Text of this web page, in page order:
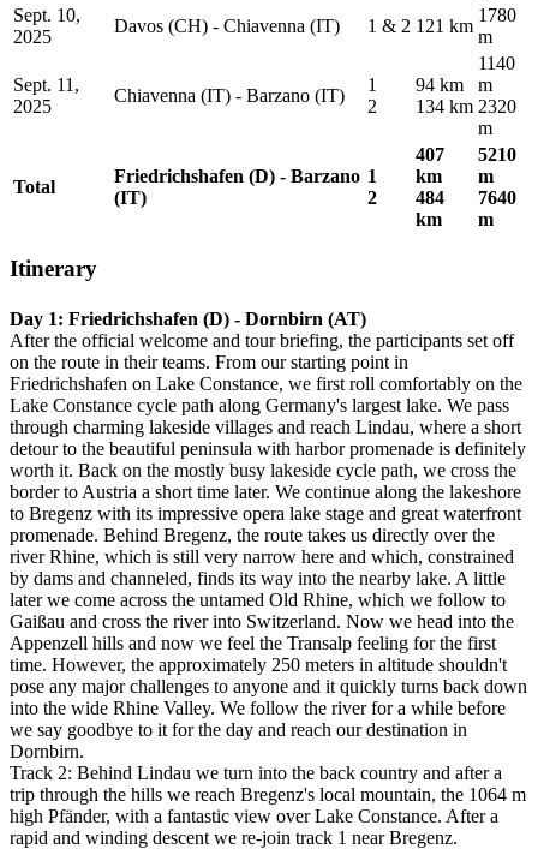
Sept. 10,
2025
Davos (CH) - Chiavenna (IT) 1 & 2 121 km
1780
m
Sept. 11,
2025
Chiavenna (IT) - Barzano (IT)
1
2
94 km
134 km
1140
m
2320
m
Total
Friedrichshafen (D) - Barzano
(IT)
1
2
407
km
484
km
5210
m
7640
m
Itinerary
Day 1: Friedrichshafen (D) - Dornbirn (AT)
After the official welcome and tour briefing, the participants set off
on the route in their teams. From our starting point in
Friedrichshafen on Lake Constance, we first roll comfortably on the
Lake Constance cycle path along Germany's largest lake. We pass
through charming lakeside villages and reach Lindau, where a short
detour to the beautiful peninsula with harbor promenade is definitely
worth it. Back on the mostly busy lakeside cycle path, we cross the
border to Austria a short time later. We continue along the lakeshore
to Bregenz with its impressive opera lake stage and great waterfront
promenade. Behind Bregenz, the route takes us directly over the
river Rhine, which is still very narrow here and which, constrained
by dams and channeled, finds its way into the nearby lake. A little
later we come across the untamed Old Rhine, which we follow to
Gaißau and cross the river into Switzerland. Now we head into the
Appenzell hills and now we feel the Transalp feeling for the first
time. However, the approximately 250 meters in altitude shouldn't
pose any major challenges to anyone and it quickly turns back down
into the wide Rhine Valley. We follow the river for a while before
we say goodbye to it for the day and reach our destination in
Dornbirn.
Track 2: Behind Lindau we turn into the back country and after a
trip through the hills we reach Bregenz's local mountain, the 1064 m
high Pfänder, with a fantastic view over Lake Constance. After a
rapid and winding descent we re-join track 1 near Bregenz.